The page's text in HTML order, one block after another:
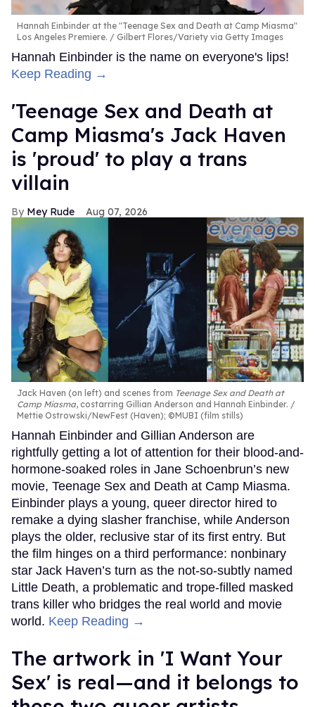
Hannah Einbinder at the "Teenage Sex and Death at Camp Miasma"
Los Angeles Premiere.
Gilbert Flores/Variety via Getty Images
Hannah Einbinder is the name on everyone's lips!
Keep Reading →
'Teenage Sex and Death at
Camp Miasma's Jack Haven
is 'proud' to play a trans
villain
Mey Rude Aug 07, 2026
Jack Haven (on left) and scenes from Teenage Sex and Death at
Camp Miasma, costarring Gillian Anderson and Hannah Einbinder.
Mettie Ostrowski/NewFest (Haven); ©MUBI (film stills)
Hannah Einbinder and Gillian Anderson are
rightfully getting a lot of attention for their blood-and-
hormone-soaked roles in Jane Schoenbrun’s new
movie, Teenage Sex and Death at Camp Miasma.
Einbinder plays a young, queer director hired to
remake a dying slasher franchise, while Anderson
plays the older, reclusive star of its first entry. But
the film hinges on a third performance: nonbinary
star Jack Haven’s turn as the not-so-subtly named
Little Death, a problematic and trope-filled masked
trans killer who bridges the real world and movie
world. Keep Reading →
The artwork in 'I Want Your
Sex' is real—and it belongs to